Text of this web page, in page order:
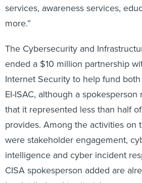
services, awareness services,
more.”
The Cybersecurity and
ended a $10 million partnership
Internet Security to help fund
EI-ISAC, although a
that it represented less than half
provides. Among the activities on
were stakeholder engagement,
intelligence and cyber incident
CISA spokesperson added are